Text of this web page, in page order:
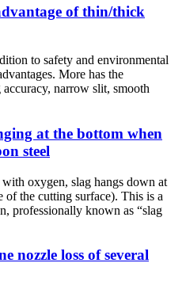
of thin/thick
to safety and environmental
More has the
narrow slit, smooth
at the bottom when
steel
oxygen, slag hangs down at
of the cutting surface). This is a
professionally known as “slag
nozzle loss of several